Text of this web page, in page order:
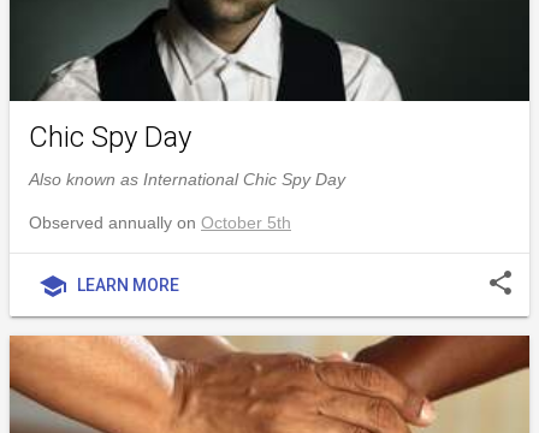
Chic Spy Day
Also known as International Chic Spy Day
Observed annually on October 5th
school LEARN MORE share